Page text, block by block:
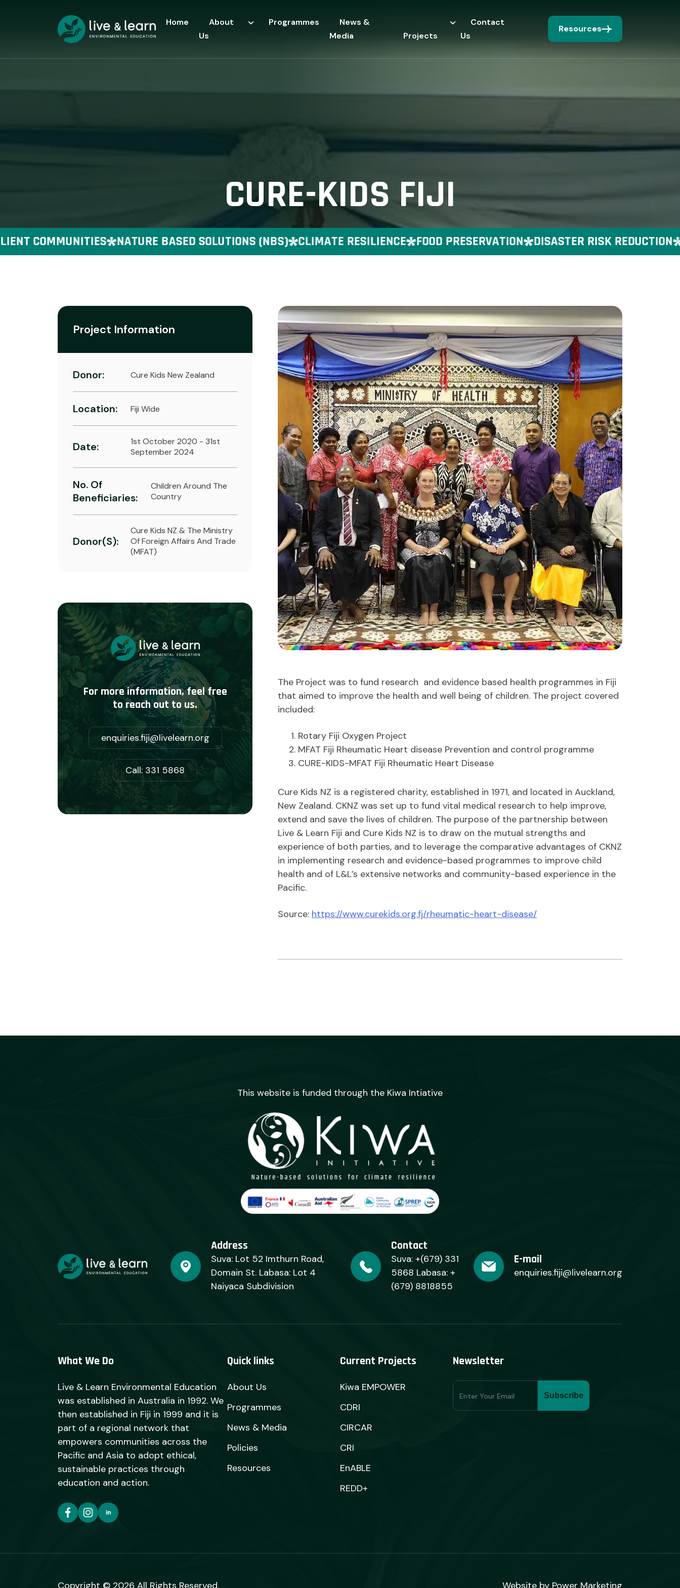
Home
About
Us
Programmes
News &
Media
Projects
Contact
Us
Resources
CURE-KIDS FIJI
COMMUNITIES NATURE BASED SOLUTIONS (NBS) CLIMATE RESILIENCE FOOD PRESERVATION DISASTER RISK REDUCTION
Project Information
Donor: Cure Kids New Zealand
Location: Fiji Wide
Date:
1st October 2020 - 31st
September 2024
No. Of
Beneficiaries:
Children Around The
Country
Donor(s):
Cure Kids NZ & The Ministry
Of Foreign Affairs And Trade
(MFAT)
For more information, feel free
to reach out to us.
enquiries.fiji@livelearn.org
Call: 331 5868
The Project was to fund research and evidence based health programmes in Fiji
that aimed to improve the health and well being of children. The project covered
included:
Rotary Fiji Oxygen Project
MFAT Fiji Rheumatic Heart disease Prevention and control programme
CURE-KIDS-MFAT Fiji Rheumatic Heart Disease
Cure Kids NZ is a registered charity, established in 1971, and located in Auckland,
New Zealand. CKNZ was set up to fund vital medical research to help improve,
extend and save the lives of children. The purpose of the partnership between
Live & Learn Fiji and Cure Kids NZ is to draw on the mutual strengths and
experience of both parties, and to leverage the comparative advantages of CKNZ
in implementing research and evidence-based programmes to improve child
health and of L&L’s extensive networks and community-based experience in the
Pacific.
Source: https://www.curekids.org.fj/rheumatic-heart-disease/
This website is funded through the Kiwa Intiative
Address
Suva: Lot 52 Imthurn Road,
Domain St. Labasa: Lot 4
Naiyaca Subdivision
Contact
Suva: +(679) 331
5868 Labasa: +
(679) 8818855
E-mail
enquiries.fiji@livelearn.org
What We Do
Live & Learn Environmental Education
was established in Australia in 1992. We
then established in Fiji in 1999 and it is
part of a regional network that
empowers communities across the
Pacific and Asia to adopt ethical,
sustainable practices through
education and action.
Quick links
About Us
Programmes
News & Media
Policies
Resources
Current Projects
Kiwa EMPOWER
CDRI
CIRCAR
CRI
EnABLE
REDD+
Newsletter
Subscribe
Form
Subscribe